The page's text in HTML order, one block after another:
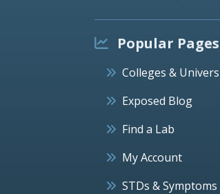
Popular Pages
Colleges &
Exposed Blog
Find a Lab
My Account
STDs & Symptoms